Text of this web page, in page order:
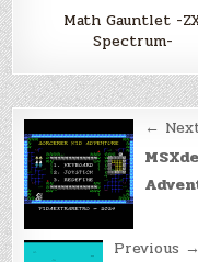
Math Gauntlet -
Spectrum-
Post
navigation
←
Previous →